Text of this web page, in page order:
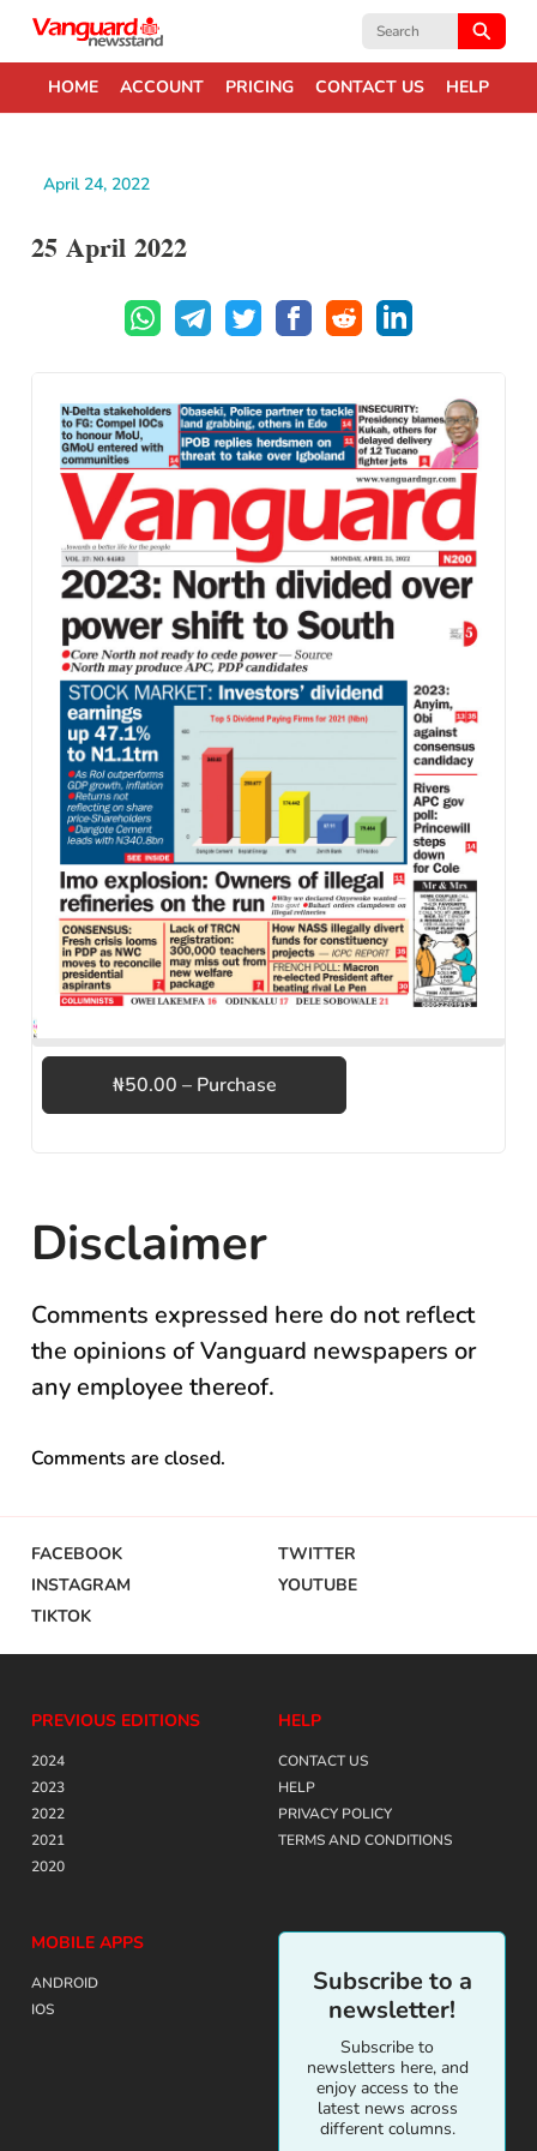
Search
HOME ACCOUNT PRICING CONTACT US HELP
April 24, 2022
25 April 2022
₦50.00 – Purchase
Disclaimer
Comments expressed here do not reflect
the opinions of Vanguard newspapers or
any employee thereof.
Comments are closed.
FACEBOOK
TWITTER
INSTAGRAM
YOUTUBE
TIKTOK
PREVIOUS EDITIONS
2024
2023
2022
2021
2020
HELP
CONTACT US
HELP
PRIVACY POLICY
TERMS AND CONDITIONS
MOBILE APPS
ANDROID
IOS
Subscribe to a
newsletter!
Subscribe to
newsletters here, and
enjoy access to the
latest news across
different columns.